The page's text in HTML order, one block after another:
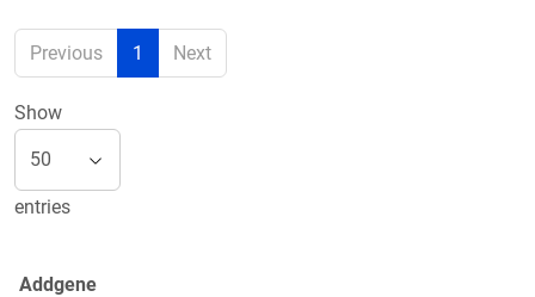
Previous 1 Next
Show
entries
Addgene